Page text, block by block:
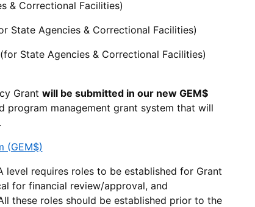
& Correctional Facilities)
State Agencies & Correctional Facilities)
State Agencies & Correctional Facilities)
Grant will be submitted in our new GEM$
program management grant system that will
(GEM$)
level requires roles to be established for Grant
for financial review/approval, and
these roles should be established prior to the